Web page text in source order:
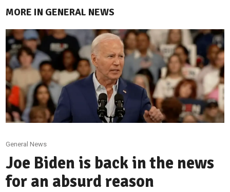
MORE IN GENERAL NEWS
General News
Joe Biden is back in the news
for an absurd reason